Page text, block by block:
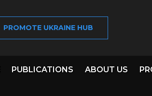
PROMOTE UKRAINE HUB
PUBLICATIONS ABOUT US